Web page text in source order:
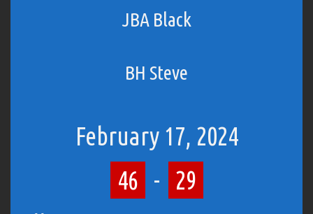
JBA Black
BH Steve
February 17, 2024
46 - 29